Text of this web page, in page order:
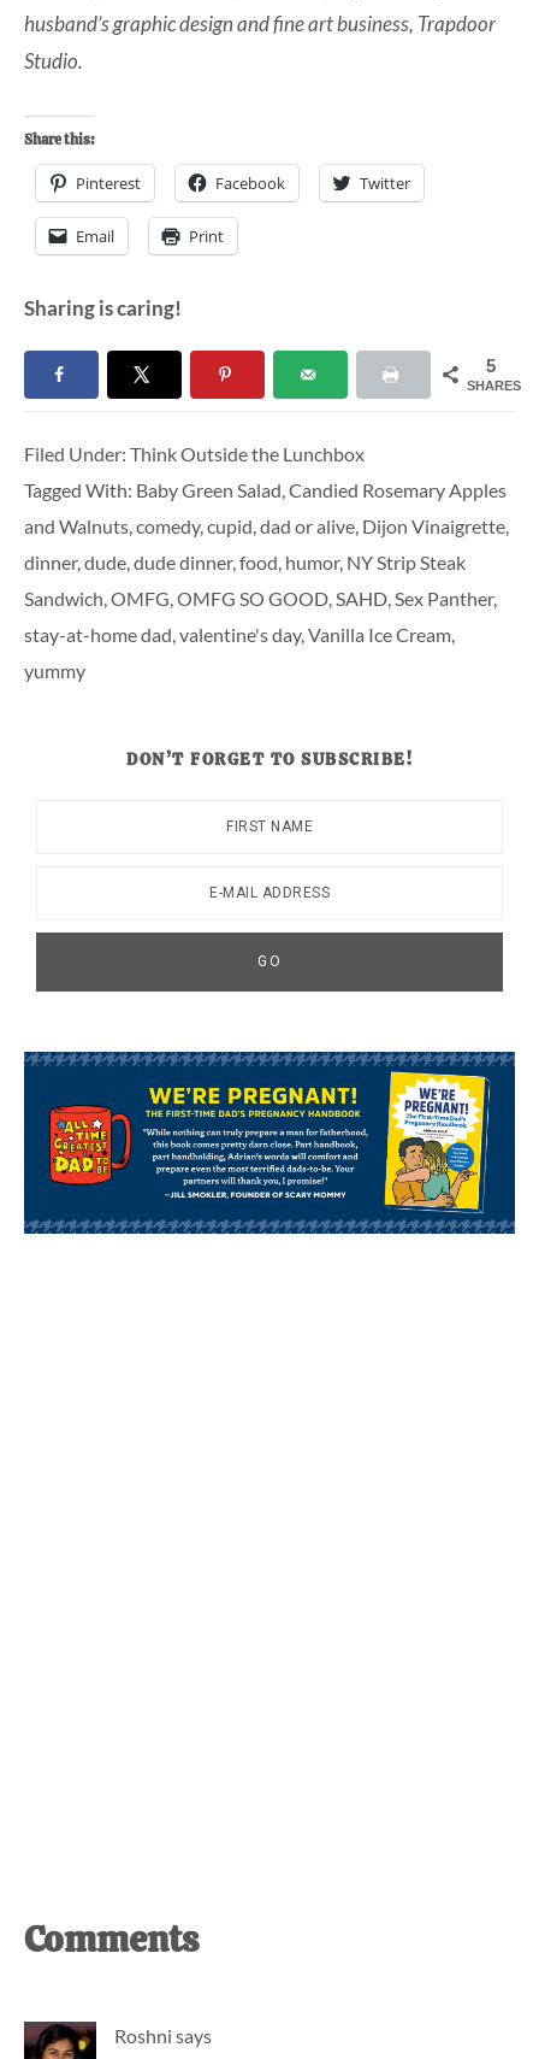
husband’s graphic design and fine art business, Trapdoor
Studio.
Share this:
Pinterest Facebook Twitter
Email Print
Sharing is caring!
5
SHARES
Filed Under: Think Outside the Lunchbox
Tagged With: Baby Green Salad,Candied Rosemary Apples
and Walnuts,comedy,cupid,dad or alive, Dijon Vinaigrette,
dinner,dude,dude dinner,food, humor, NY Strip Steak
Sandwich,OMFG,OMFG SO GOOD,SAHD,Sex Panther,
stay-at-home dad,valentine's day,Vanilla Ice Cream,
yummy
DON’T FORGET TO SUBSCRIBE!
Reader
Interactions
Comments
Roshni says